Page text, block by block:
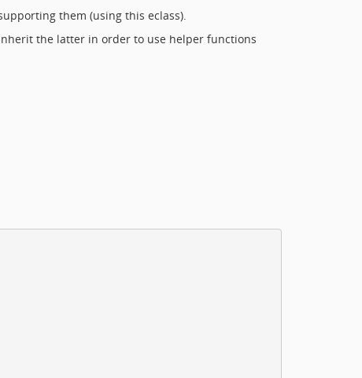
them (using this eclass).
the latter in order to use helper functions